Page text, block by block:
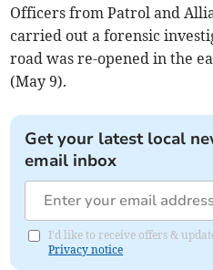
Officers from Patrol and
carried out a forensic
road was re-opened in the
(May 9).
Get your latest local
email inbox
I'd like to receive offers &
Privacy notice